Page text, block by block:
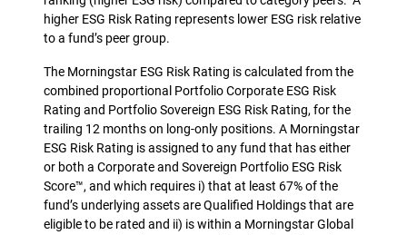
higher ESG Risk Rating represents lower ESG risk relative
to a fund’s peer group.
The Morningstar ESG Risk Rating is calculated from the
combined proportional Portfolio Corporate ESG Risk
Rating and Portfolio Sovereign ESG Risk Rating, for the
trailing 12 months on long-only positions. A Morningstar
ESG Risk Rating is assigned to any fund that has either
or both a Corporate and Sovereign Portfolio ESG Risk
Score™, and which requires i) that at least 67% of the
fund’s underlying assets are Qualified Holdings that are
eligible to be rated and ii) is within a Morningstar Global